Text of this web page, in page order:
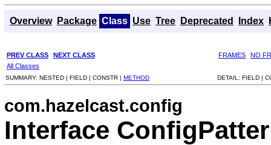
Overview Package Class Use Tree Deprecated Index
PREV CLASS NEXT CLASS FRAMES
NO
All Classes
SUMMARY: NESTED | FIELD | CONSTR | METHOD DETAIL: FIELD |
com.hazelcast.config
Interface